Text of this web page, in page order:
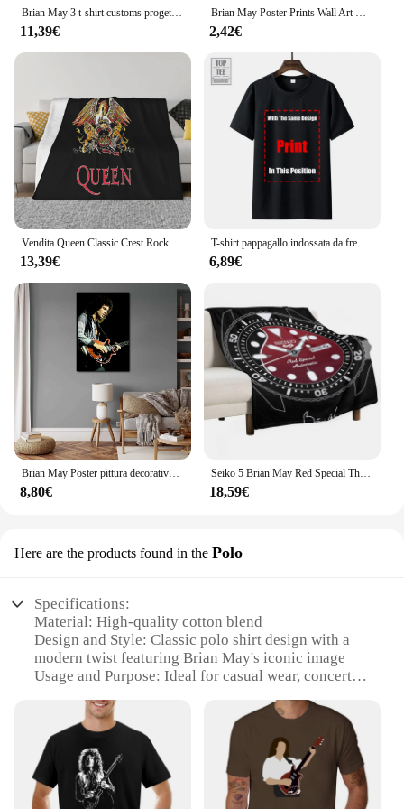
Brian May 3 t-shirt customs progetta la tua stampa animalier per il pacchetto di magliette grafiche da uomo per ragazzi
11,39€
Brian May Poster Prints Wall Art Canvas Painting Poster per Modern Family Living Room Home Decor
2,42€
Vendita Queen Classic Crest Rock Band Freddie Mercury Brian May Sconto 100 cotone traspirante Coperta da tiro per film fitness
13,39€
T-shirt pappagallo indossata da freddy Mercury 1985 Queen Brian May Taylor Flash-1 maglietta da uomo Queen Tee
6,89€
8,80€
Seiko 5 Brian May Red Special Throw coperta coperte e plaid coperte sottili
18,59€
Here are the products found in the Polo
Specifications:
Material: High-quality cotton blend
Design and Style: Classic polo shirt design with a
modern twist featuring Brian May's iconic image
Usage and Purpose: Ideal for casual wear, concerts,
Type and Category: Apparel, specifically a polo
shirt
Performance and Property: Comfortable fit with a
breathable fabric, ensuring ease of movement
Parts and Accessories: None, this is a standalone
polo shirt